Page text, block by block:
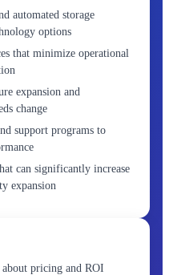
automated storage
options
that minimize operational
expansion and
change
support programs to
can significantly increase
expansion
pricing and ROI